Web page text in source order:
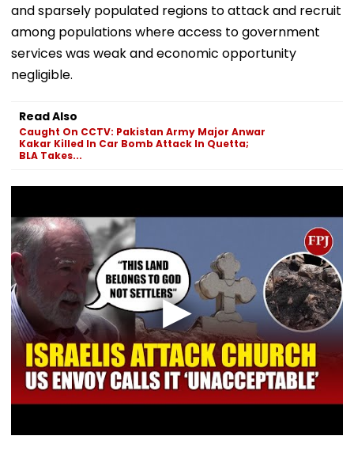
and sparsely populated regions to attack and recruit
among populations where access to government
services was weak and economic opportunity
negligible.
Read Also
Caught On CCTV: Pakistan Army Major Anwar
Kakar Killed In Car Bomb Attack In Quetta;
BLA Takes...